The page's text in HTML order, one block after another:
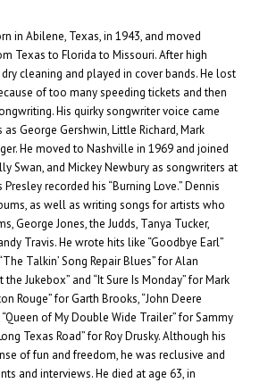
in Abilene, Texas, in 1943, and moved
Texas to Florida to Missouri. After high
cleaning and played in cover bands. He lost
of too many speeding tickets and then
His quirky songwriter voice came
George Gershwin, Little Richard, Mark
He moved to Nashville in 1969 and joined
Swan, and Mickey Newbury as songwriters at
recorded his “Burning Love.” Dennis
as well as writing songs for artists who
George Jones, the Judds, Tanya Tucker,
Travis. He wrote hits like “Goodbye Earl”
Talkin’ Song Repair Blues” for Alan
the Jukebox” and “It Sure Is Monday” for Mark
Rouge” for Garth Brooks, “John Deere
of My Double Wide Trailer” for Sammy
Texas Road” for Roy Drusky. Although his
of fun and freedom, he was reclusive and
and interviews. He died at age 63, in